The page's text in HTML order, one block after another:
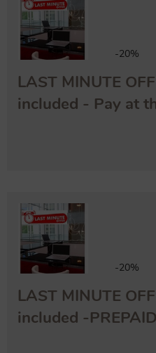
-20%
LAST MINUTE
included - Pay at
-20%
LAST MINUTE
included -PREPAID